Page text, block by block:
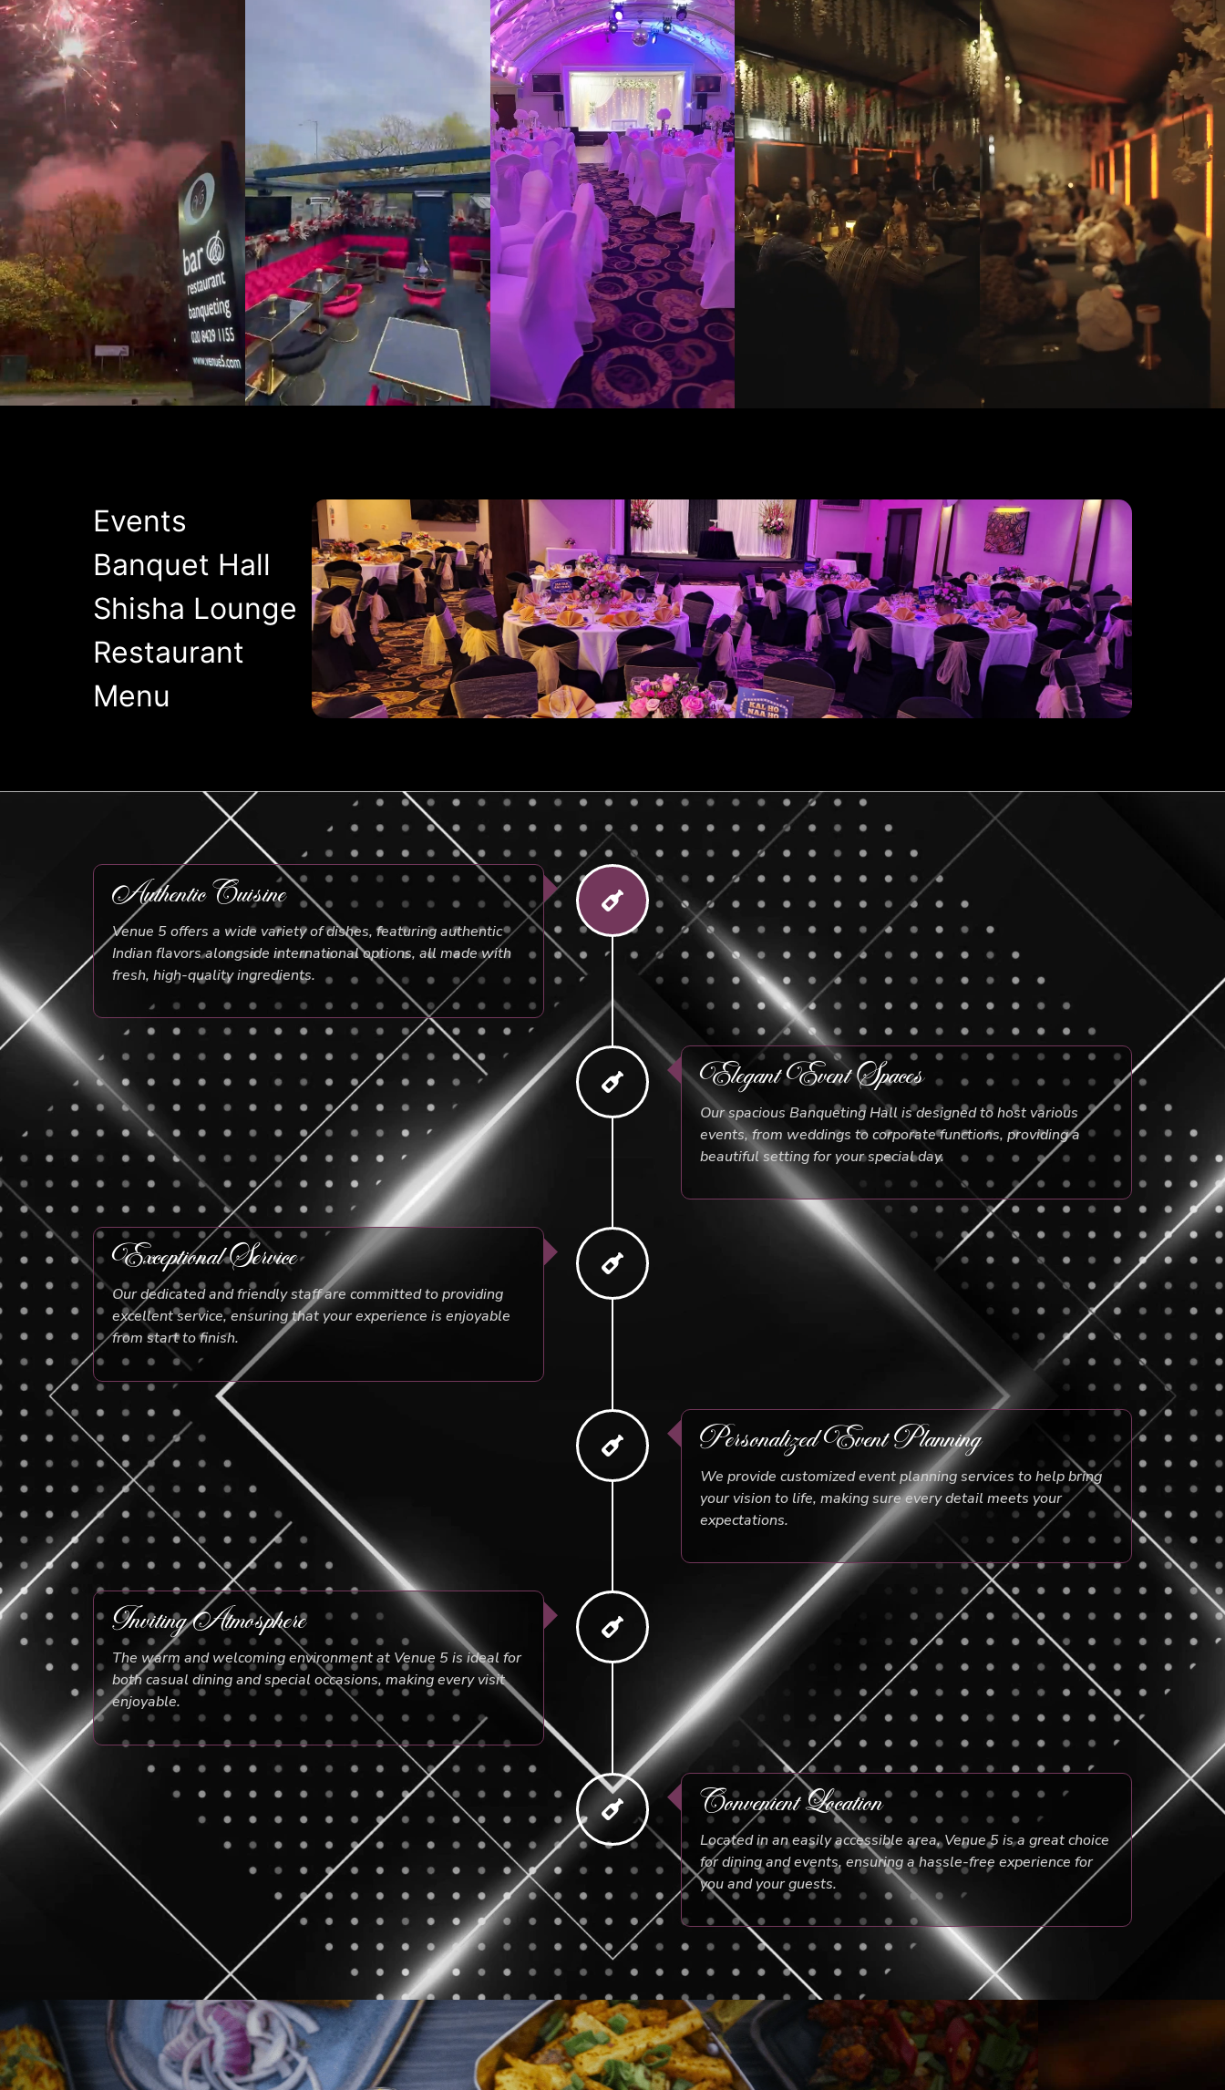
Events
Banquet Hall
Shisha Lounge
Restaurant
Menu
Authentic Cuisine
Venue 5 offers a wide variety of dishes, featuring authentic
Indian flavors alongside international options, all made with
fresh, high-quality ingredients.
Elegant Event Spaces
Our spacious Banqueting Hall is designed to host various
events, from weddings to corporate functions, providing a
beautiful setting for your special day.
Exceptional Service
Our dedicated and friendly staff are committed to providing
excellent service, ensuring that your experience is enjoyable
from start to finish.
Personalized Event Planning
We provide customized event planning services to help bring
your vision to life, making sure every detail meets your
expectations.
Inviting Atmosphere
The warm and welcoming environment at Venue 5 is ideal for
both casual dining and special occasions, making every visit
enjoyable.
Convenient Location
Located in an easily accessible area, Venue 5 is a great choice
for dining and events, ensuring a hassle-free experience for
you and your guests.